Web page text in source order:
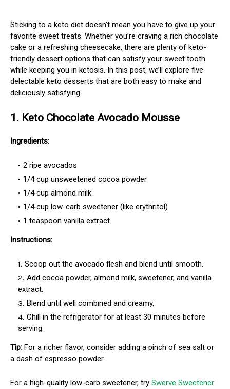
Sticking to a keto diet doesn’t mean you have to give up your
favorite sweet treats. Whether you’re craving a rich chocolate
cake or a refreshing cheesecake, there are plenty of keto-
friendly dessert options that can satisfy your sweet tooth
while keeping you in ketosis. In this post, we’ll explore five
delectable keto desserts that are both easy to make and
deliciously satisfying.
1. Keto Chocolate Avocado Mousse
Ingredients:
2 ripe avocados
1/4 cup unsweetened cocoa powder
1/4 cup almond milk
1/4 cup low-carb sweetener (like erythritol)
1 teaspoon vanilla extract
Instructions:
Scoop out the avocado flesh and blend until smooth.
Add cocoa powder, almond milk, sweetener, and vanilla
extract.
Blend until well combined and creamy.
Chill in the refrigerator for at least 30 minutes before
serving.
Tip: For a richer flavor, consider adding a pinch of sea salt or
a dash of espresso powder.
For a high-quality low-carb sweetener, try Swerve Sweetener